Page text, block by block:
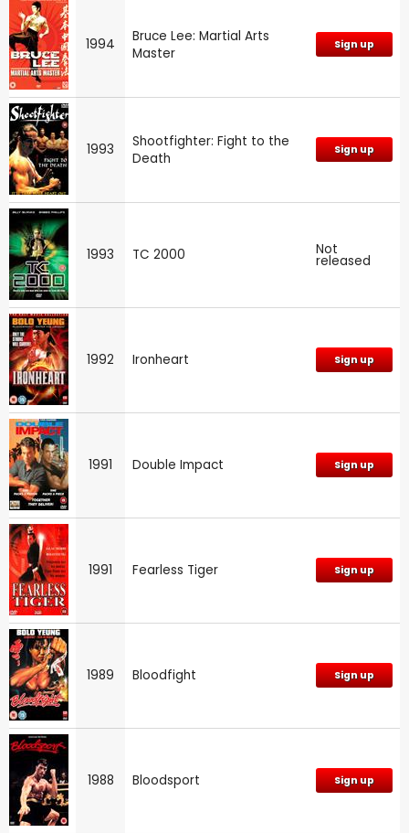
1994
Bruce Lee: Martial Arts
Master
Sign up
1993
Shootfighter: Fight to the
Death
Sign up
1993 TC 2000 Not
released
1992 Ironheart Sign up
1991 Double Impact Sign up
1991 Fearless Tiger Sign up
1989 Bloodfight Sign up
1988 Bloodsport Sign up